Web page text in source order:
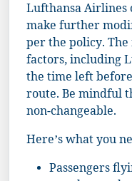
Lufthansa Airlines
make further
per the policy.
factors, including
the time left
route. Be mindful
non-changeable.
Here’s what you
Passengers